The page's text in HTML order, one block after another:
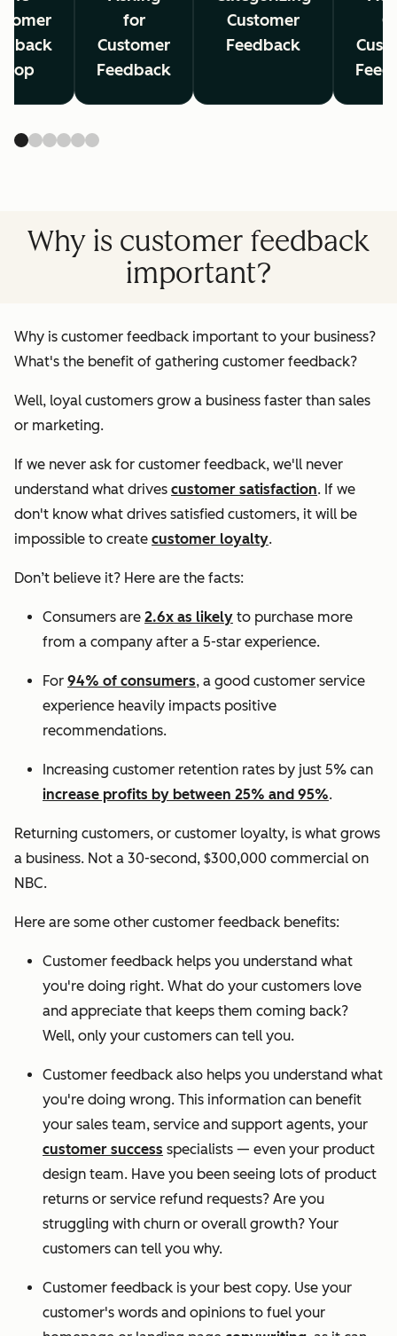
for
Customer
Feedback
Customer
Feedback
Why is customer feedback
important?
Why is customer feedback important to your business?
What's the benefit of gathering customer feedback?
Well, loyal customers grow a business faster than sales
or marketing.
If we never ask for customer feedback, we'll never
understand what drives customer satisfaction. If we
don't know what drives satisfied customers, it will be
impossible to create customer loyalty.
Don’t believe it? Here are the facts:
Consumers are 2.6x as likely to purchase more
from a company after a 5-star experience.
For 94% of consumers, a good customer service
experience heavily impacts positive
recommendations.
Increasing customer retention rates by just 5% can
increase profits by between 25% and 95%.
Returning customers, or customer loyalty, is what grows
a business. Not a 30-second, $300,000 commercial on
NBC.
Here are some other customer feedback benefits:
Customer feedback helps you understand what
you're doing right. What do your customers love
and appreciate that keeps them coming back?
Well, only your customers can tell you.
Customer feedback also helps you understand what
you're doing wrong. This information can benefit
your sales team, service and support agents, your
customer success specialists — even your product
design team. Have you been seeing lots of product
returns or service refund requests? Are you
struggling with churn or overall growth? Your
customers can tell you why.
Customer feedback is your best copy. Use your
customer's words and opinions to fuel your